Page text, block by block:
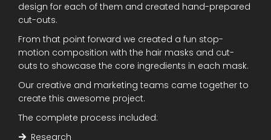
design for each of them and created hand-prepared
cut-outs.
From that point forward we created a fun stop-
motion composition with the hair masks and cut-
outs to showcase the core ingredients in each mask.
Our creative and marketing teams came together to
create this awesome project.
The complete process included:
Research